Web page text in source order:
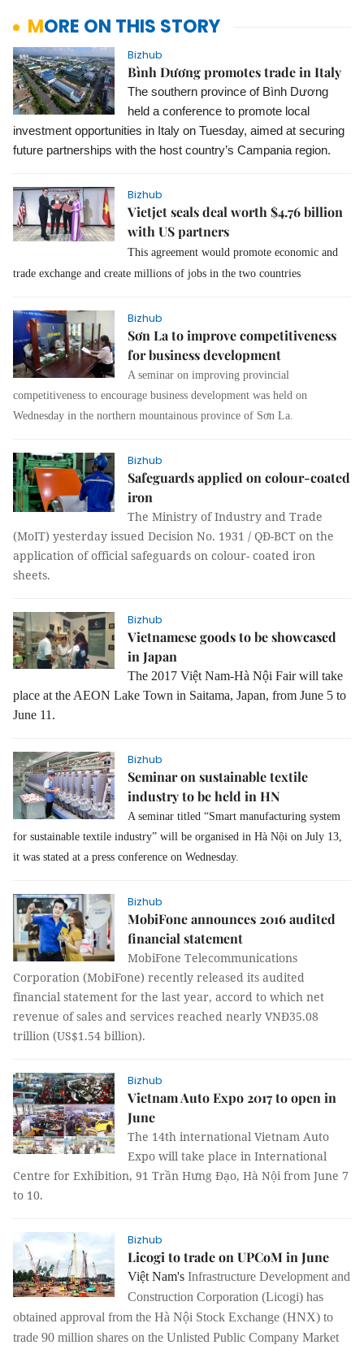
MORE ON THIS STORY
Bizhub
Bình Dương promotes trade in Italy
The southern province of Bình Dương
held a conference to promote local
investment opportunities in Italy on Tuesday, aimed at securing
future partnerships with the host country’s Campania region.
Bizhub
Vietjet seals deal worth $4.76 billion
with US partners
This agreement would promote economic and
trade exchange and create millions of jobs in the two countries
Bizhub
Sơn La to improve competitiveness
for business development
A seminar on improving provincial
competitiveness to encourage business development was held on
Wednesday in the northern mountainous province of Sơn La.
Bizhub
Safeguards applied on colour-coated
iron
The Ministry of Industry and Trade
(MoIT) yesterday issued Decision No. 1931 / QĐ-BCT on the
application of official safeguards on colour- coated iron
sheets.
Bizhub
Vietnamese goods to be showcased
in Japan
The 2017 Việt Nam-Hà Nội Fair will take
place at the AEON Lake Town in Saitama, Japan, from June 5 to
June 11.
Bizhub
Seminar on sustainable textile
industry to be held in HN
A seminar titled “Smart manufacturing system
for sustainable textile industry” will be organised in Hà Nội on July 13,
it was stated at a press conference on Wednesday.
Bizhub
MobiFone announces 2016 audited
financial statement
MobiFone Telecommunications
Corporation (MobiFone) recently released its audited
financial statement for the last year, accord to which net
revenue of sales and services reached nearly VNĐ35.08
trillion (US$1.54 billion).
Bizhub
Vietnam Auto Expo 2017 to open in
June
The 14th international Vietnam Auto
Expo will take place in International
Centre for Exhibition, 91 Trần Hưng Đạo, Hà Nội from June 7
to 10.
Bizhub
Licogi to trade on UPCoM in June
Việt Nam's Infrastructure Development and
Construction Corporation (Licogi) has
obtained approval from the Hà Nội Stock Exchange (HNX) to
trade 90 million shares on the Unlisted Public Company Market